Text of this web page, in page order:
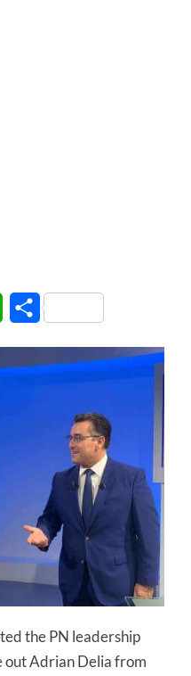
WhatsApp
Share
the PN leadership
out Adrian Delia from